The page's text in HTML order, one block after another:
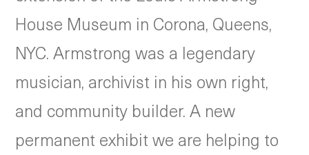
House Museum in Corona, Queens,
NYC. Armstrong was a legendary
musician, archivist in his own right,
and community builder. A new
permanent exhibit we are helping to